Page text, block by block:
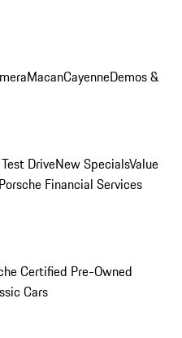
MacanCayenneDemos &
DriveNew SpecialsValue
Porsche Financial Services
Certified Pre-Owned
Cars